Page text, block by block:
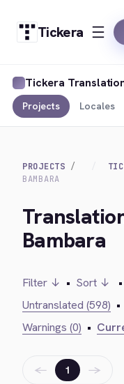
Tickera
Tickera
Projects Locales
PROJECTS
BAMBARA
Bambara
Filter ↓ • Sort ↓ •
Untranslated (598) •
Warnings (0) •
← 1 →